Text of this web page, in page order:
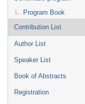
Program Book
Contribution List
Author List
Speaker List
Book of Abstracts
Registration